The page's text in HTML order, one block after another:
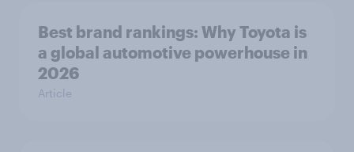
Best brand rankings: Why Toyota is
a global automotive powerhouse in
2026
Article